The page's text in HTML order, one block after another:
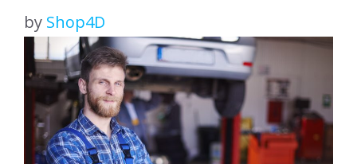
by Shop4D